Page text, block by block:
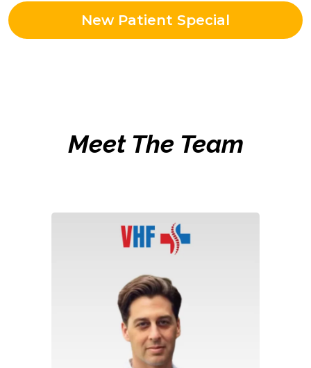
New Patient Special
Meet The Team